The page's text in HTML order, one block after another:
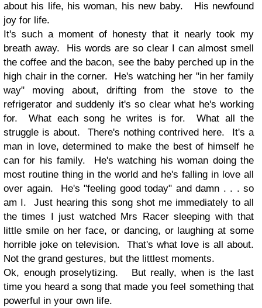
about his life, his woman, his new baby. His newfound
joy for life.
It's such a moment of honesty that it nearly took my
breath away. His words are so clear I can almost smell
the coffee and the bacon, see the baby perched up in the
high chair in the corner. He's watching her "in her family
way" moving about, drifting from the stove to the
refrigerator and suddenly it's so clear what he's working
for. What each song he writes is for. What all the
struggle is about. There's nothing contrived here. It's a
man in love, determined to make the best of himself he
can for his family. He's watching his woman doing the
most routine thing in the world and he's falling in love all
over again. He's "feeling good today" and damn . . . so
am I. Just hearing this song shot me immediately to all
the times I just watched Mrs Racer sleeping with that
little smile on her face, or dancing, or laughing at some
horrible joke on television. That's what love is all about.
Not the grand gestures, but the littlest moments.
Ok, enough proselytizing. But really, when is the last
time you heard a song that made you feel something that
powerful in your own life.